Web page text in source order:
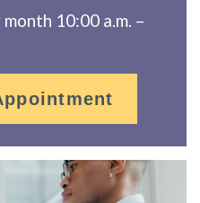
10:00 a.m. –